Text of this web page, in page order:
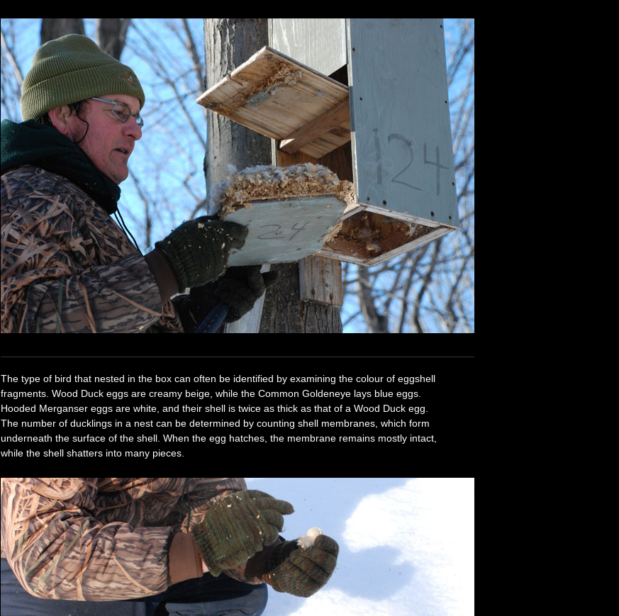
The type of bird that nested in the box can often be identified by examining the colour of eggshell
fragments. Wood Duck eggs are creamy beige, while the Common Goldeneye lays blue eggs.
Hooded Merganser eggs are white, and their shell is twice as thick as that of a Wood Duck egg.
The number of ducklings in a nest can be determined by counting shell membranes, which form
underneath the surface of the shell. When the egg hatches, the membrane remains mostly intact,
while the shell shatters into many pieces.